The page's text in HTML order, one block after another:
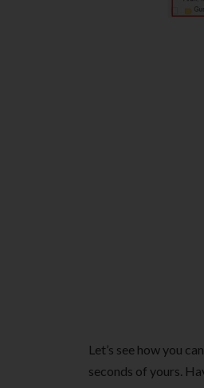
Let’s see how you
seconds of yours.